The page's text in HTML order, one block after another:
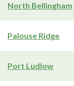
North Bellingham
Palouse Ridge
Port Ludlow